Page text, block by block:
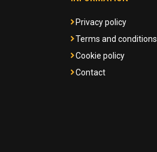
Privacy policy
Terms and conditions
Cookie policy
Contact